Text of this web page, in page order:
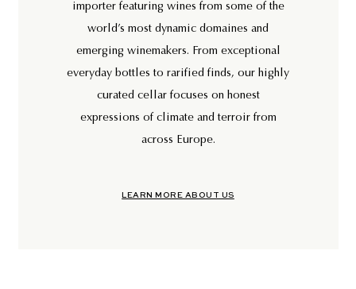
importer featuring wines from some of the
world’s most dynamic domaines and
emerging winemakers. From exceptional
everyday bottles to rarified finds, our highly
curated cellar focuses on honest
expressions of climate and terroir from
across Europe.
LEARN MORE ABOUT US